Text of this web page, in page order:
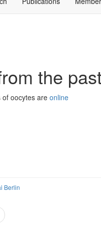
the
of oocytes are online
Berlin